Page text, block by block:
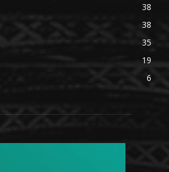
38
38
35
19
6